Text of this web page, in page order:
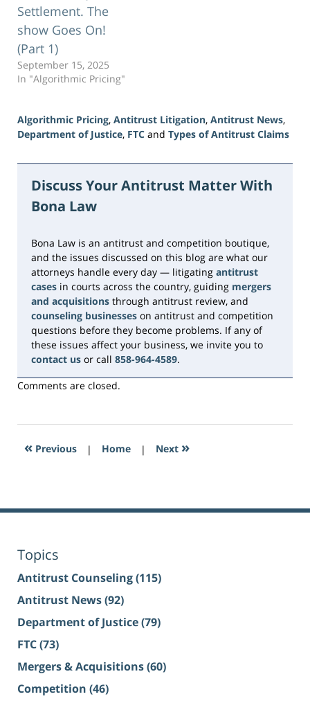
Settlement. The
show Goes On!
(Part 1)
September 15, 2025
In "Algorithmic Pricing"
Algorithmic Pricing, Antitrust Litigation, Antitrust News,
Department of Justice, FTC and Types of Antitrust Claims
June
2026
2:29
Discuss Your Antitrust Matter With
Bona Law
Bona Law is an antitrust and competition boutique,
and the issues discussed on this blog are what our
attorneys handle every day — litigating antitrust
cases in courts across the country, guiding mergers
and acquisitions through antitrust review, and
counseling businesses on antitrust and competition
questions before they become problems. If any of
these issues affect your business, we invite you to
contact us or call 858-964-4589.
Comments are closed.
« Previous | Home | Next »
Topics
Antitrust Counseling(115)
Antitrust News(92)
Department of Justice(79)
FTC(73)
Mergers & Acquisitions(60)
Competition (46)